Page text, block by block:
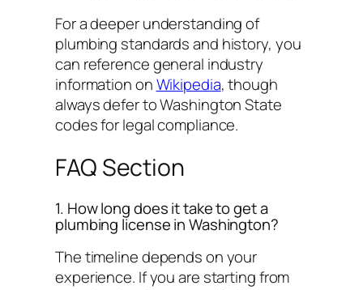
For a deeper understanding of
plumbing standards and history, you
can reference general industry
information onWikipedia, though
always defer to Washington State
codes for legal compliance.
FAQ Section
1. How long does it take to get a
plumbing license in Washington?
The timeline depends on your
experience. If you are starting from